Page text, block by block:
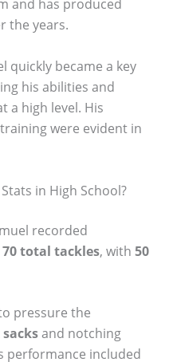
and has produced
the years.
quickly became a key
his abilities and
a high level. His
were evident in
in High School?
recorded
70 total tackles, with 50
pressure the
and notching
performance included